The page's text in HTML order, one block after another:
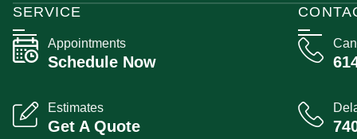
SERVICE
Appointments
Schedule Now
Estimates
Get A Quote